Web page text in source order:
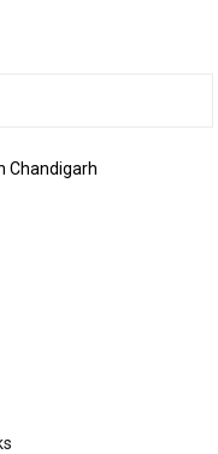
Chandigarh